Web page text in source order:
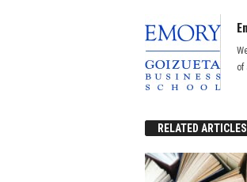
of
RELATED ARTICLES